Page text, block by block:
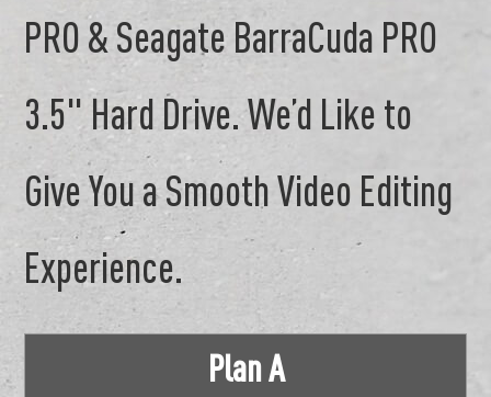
PRO & Seagate BarraCuda PRO
3.5" Hard Drive. We’d Like to
Give You a Smooth Video Editing
Experience.
Plan A